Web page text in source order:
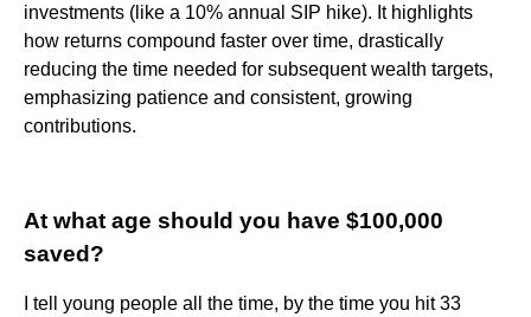
investments (like a 10% annual SIP hike). It highlights
how returns compound faster over time, drastically
reducing the time needed for subsequent wealth targets,
emphasizing patience and consistent, growing
contributions.
At what age should you have $100,000
saved?
I tell young people all the time, by the time you hit 33